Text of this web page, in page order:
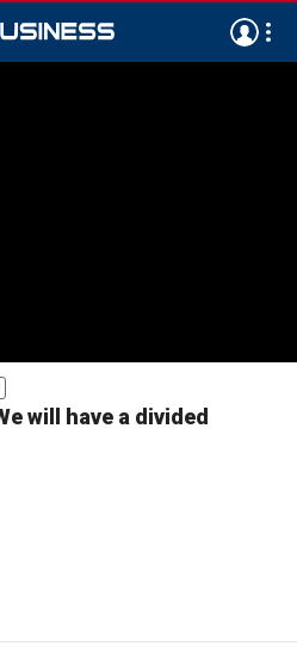
will have a divided